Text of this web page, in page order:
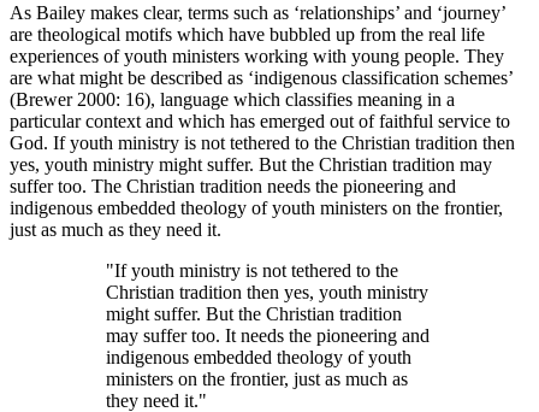
As Bailey makes clear, terms such as ‘relationships’ and ‘journey’
are theological motifs which have bubbled up from the real life
experiences of youth ministers working with young people. They
are what might be described as ‘indigenous classification schemes’
(Brewer 2000: 16), language which classifies meaning in a
particular context and which has emerged out of faithful service to
God. If youth ministry is not tethered to the Christian tradition then
yes, youth ministry might suffer. But the Christian tradition may
suffer too. The Christian tradition needs the pioneering and
indigenous embedded theology of youth ministers on the frontier,
just as much as they need it.
"If youth ministry is not tethered to the
Christian tradition then yes, youth ministry
might suffer. But the Christian tradition
may suffer too. It needs the pioneering and
indigenous embedded theology of youth
ministers on the frontier, just as much as
they need it."